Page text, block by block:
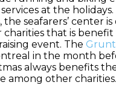
at the
the seafarers’ center
charities that is
event. The
in the month
always benefits
among other charities.